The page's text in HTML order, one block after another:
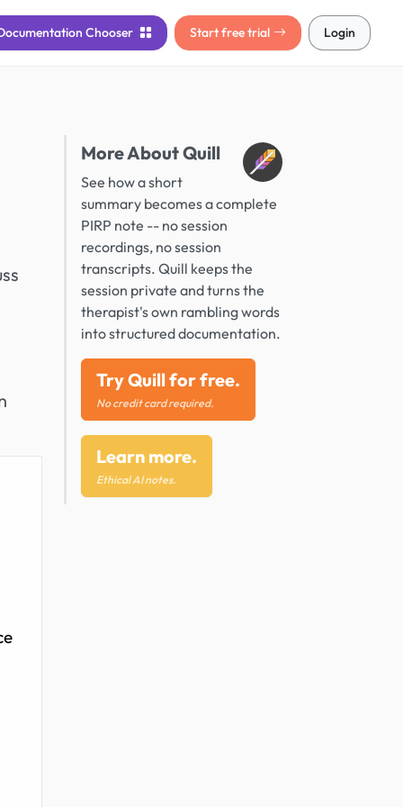
Chooser Start free trial Login
More About Quill
See how a short
summary becomes a complete
PIRP note -- no session
recordings, no session
transcripts. Quill keeps the
session private and turns the
therapist's own rambling words
into structured documentation.
Try Quill for free.
No credit card required.
Learn more.
Ethical AI notes.